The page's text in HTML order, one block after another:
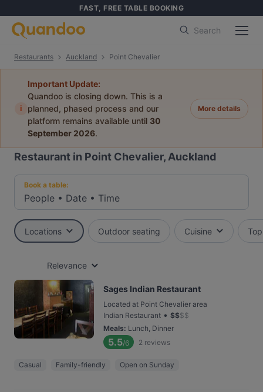
FAST, FREE TABLE BOOKING
Search
Restaurants Auckland Point Chevalier
i
Important Update:
Quandoo is closing down. This is a
planned, phased process and our
platform remains available until 30
September 2026.
More details
Restaurant in Point Chevalier, Auckland
Book a table:
People • Date • Time
Locations Outdoor seating Cuisine
Relevance
Sages Indian Restaurant
Located at Point Chevalier area
Indian Restaurant • $$$$
Meals: Lunch, Dinner
5.5/6 2 reviews
Casual Family-friendly Open on Sunday